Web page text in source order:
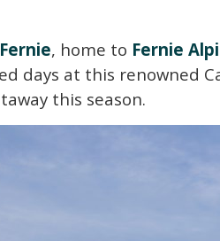
Fernie, home to Fernie
days at this renowned
this season.